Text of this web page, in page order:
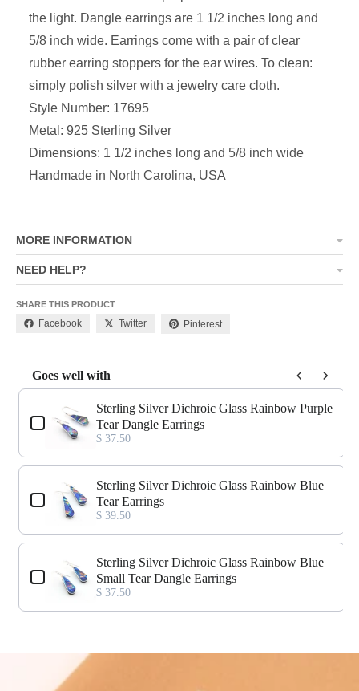
the light. Dangle earrings are 1 1/2 inches long and
5/8 inch wide. Earrings come with a pair of clear
rubber earring stoppers for the ear wires. To clean:
simply polish silver with a jewelry care cloth.
Style Number: 17695
Metal: 925 Sterling Silver
Dimensions: 1 1/2 inches long and 5/8 inch wide
Handmade in North Carolina, USA
MORE INFORMATION
NEED HELP?
SHARE THIS PRODUCT
Facebook Twitter Pinterest
Goes well with
Use the Previous and Next buttons to navigate through product
Sterling Silver Dichroic Glass Rainbow Purple
Tear Dangle Earrings
$ 37.50
Sterling Silver Dichroic Glass Rainbow Blue
Tear Earrings
$ 39.50
Sterling Silver Dichroic Glass Rainbow Blue
Small Tear Dangle Earrings
$ 37.50